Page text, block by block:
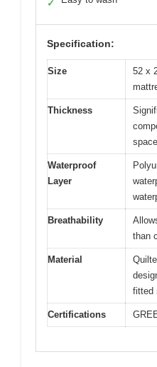
✓
Specification:
Size
52 x
Thickness
Waterproof
Layer
Breathability
than
Material
fitted
Certifications